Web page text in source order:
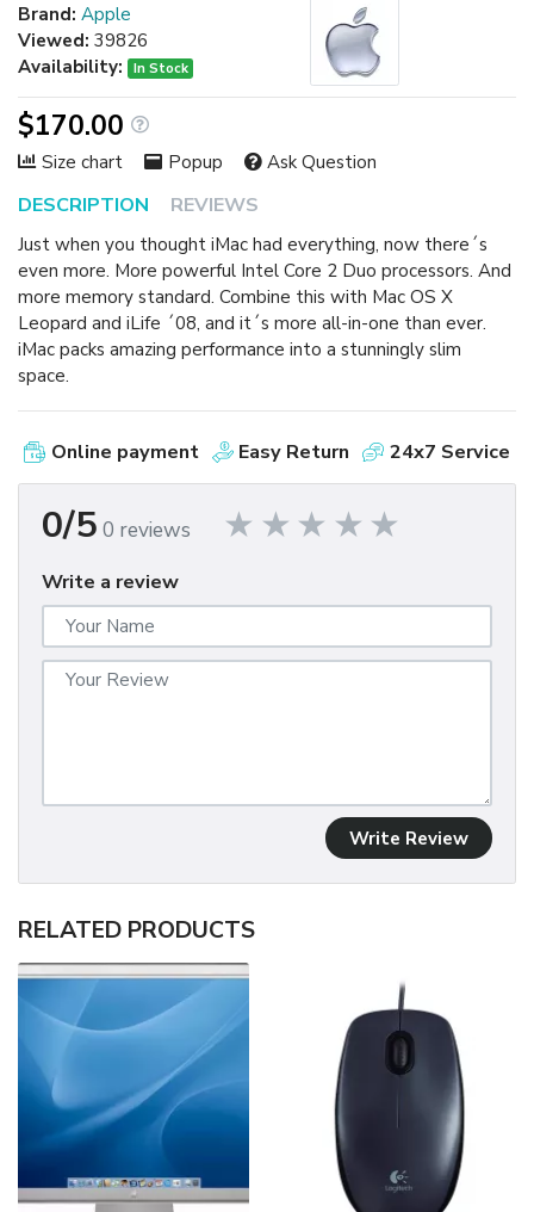
DESCRIPTION REVIEWS
Just when you thought iMac had everything, now there´s
even more. More powerful Intel Core 2 Duo processors. And
more memory standard. Combine this with Mac OS X
Leopard and iLife ´08, and it´s more all-in-one than ever.
iMac packs amazing performance into a stunningly slim
space.
Brand: Apple
Viewed: 39826
Availability:
In Stock
$170.00
Size chart Popup Ask Question
Online payment Easy Return 24x7 Service
0/5 0 reviews
Write a review
Write Review
RELATED PRODUCTS